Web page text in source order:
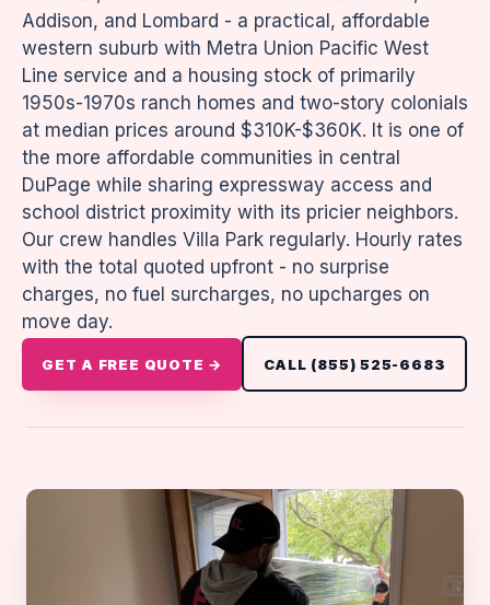
Addison, and Lombard - a practical, affordable
western suburb with Metra Union Pacific West
Line service and a housing stock of primarily
1950s-1970s ranch homes and two-story colonials
at median prices around $310K-$360K. It is one of
the more affordable communities in central
DuPage while sharing expressway access and
school district proximity with its pricier neighbors.
Our crew handles Villa Park regularly. Hourly rates
with the total quoted upfront - no surprise
charges, no fuel surcharges, no upcharges on
move day.
GET A FREE QUOTE → CALL (855) 525-6683